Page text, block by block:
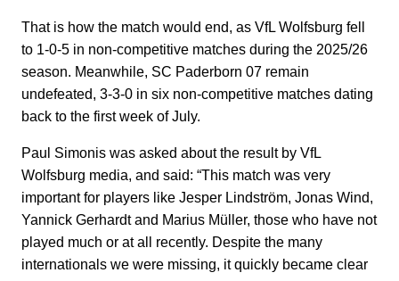
That is how the match would end, as VfL Wolfsburg fell
to 1-0-5 in non-competitive matches during the 2025/26
season. Meanwhile, SC Paderborn 07 remain
undefeated, 3-3-0 in six non-competitive matches dating
back to the first week of July.
Paul Simonis was asked about the result by VfL
Wolfsburg media, and said: “This match was very
important for players like Jesper Lindström, Jonas Wind,
Yannick Gerhardt and Marius Müller, those who have not
played much or at all recently. Despite the many
internationals we were missing, it quickly became clear